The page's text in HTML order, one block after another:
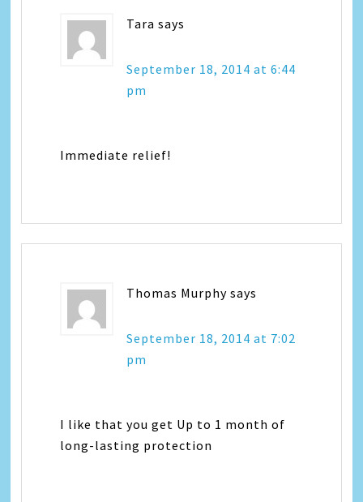
Tara says
September 18, 2014 at 6:44
pm
Immediate relief!
Thomas Murphy says
September 18, 2014 at 7:02
pm
I like that you get Up to 1 month of
long-lasting protection